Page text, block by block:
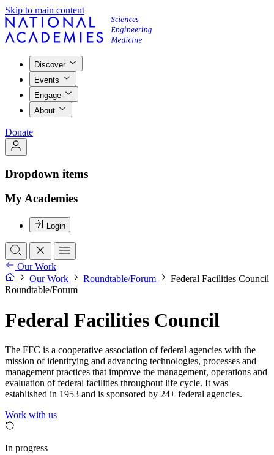
Skip to main content
Discover
Events
Engage
About
Donate
Dropdown items
My Academies
Login
Our Work
Our Work
Roundtable/Forum
Federal Facilities Council
Roundtable/Forum
Federal Facilities Council
The FFC is a cooperative association of federal agencies with the
mission of identifying and advancing technologies, processes and
management practices that improve the management, operations and
evaluation of federal facilities throughout life cycle. It was
established in 1953 and is sponsored by 24+ federal agencies.
Work with us
In progress